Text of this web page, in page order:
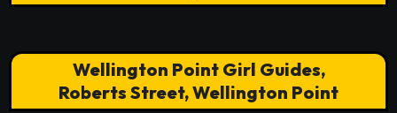
Wellington Point Girl Guides,
Roberts Street, Wellington Point